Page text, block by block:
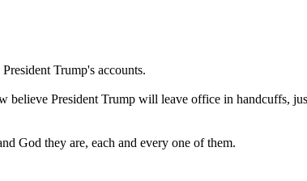
Trump's accounts.
President Trump will leave office in handcuffs,
God they are, each and every one of them.